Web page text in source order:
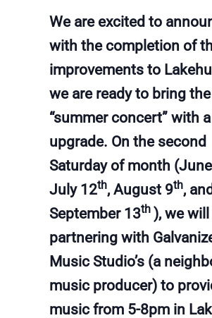
We are excited to
with the completion of
improvements to
we are ready to bring the
“summer concert” with
upgrade. On the second
Saturday of month
July 12th, August 9th, and
September 13th ), we
partnering with
Music Studio’s (a
music producer) to
music from 5-8pm in